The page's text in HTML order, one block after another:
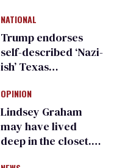
meeting devolves
into ‘shitshow’
NATIONAL
Trump endorses
self-described ‘Nazi-
ish’ Texas
Thiel backs his bid
for Congress
OPINION
Lindsey Graham
may have lived
deep in the closet.